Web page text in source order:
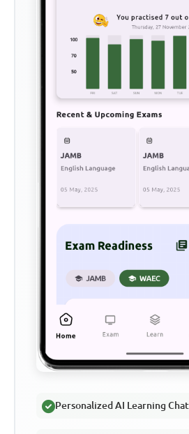
Personalized AI Learning